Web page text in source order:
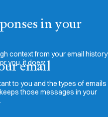
email
to you and the types of emails
those messages in your
in your
context from your email history
you, it does.